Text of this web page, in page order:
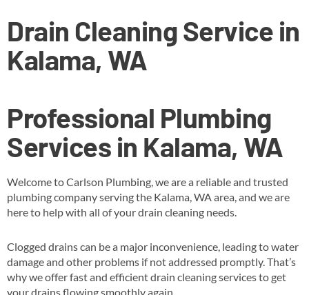
Drain Cleaning Service in
Kalama, WA
Professional Plumbing
Services in Kalama, WA
Welcome to Carlson Plumbing, we are a reliable and trusted
plumbing company serving the Kalama, WA area, and we are
here to help with all of your drain cleaning needs.
Clogged drains can be a major inconvenience, leading to water
damage and other problems if not addressed promptly. That’s
why we offer fast and efficient drain cleaning services to get
your drains flowing smoothly again.